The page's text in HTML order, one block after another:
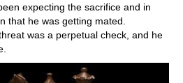
expecting the sacrifice and in
that he was getting mated.
was a perpetual check, and he